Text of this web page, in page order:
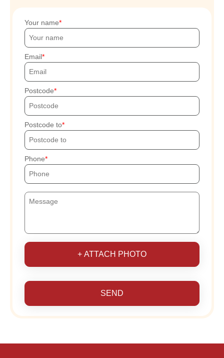
Your name
Email
Postcode
Postcode to
Phone
+ ATTACH PHOTO
SEND